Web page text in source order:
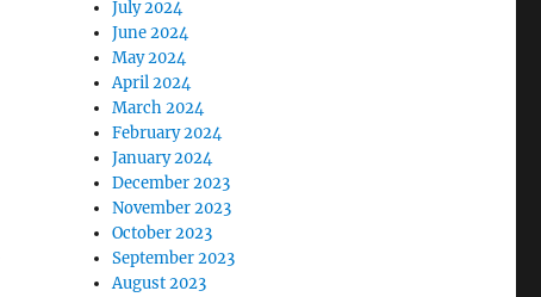
July 2024
June 2024
May 2024
April 2024
March 2024
February 2024
January 2024
December 2023
November 2023
October 2023
September 2023
August 2023